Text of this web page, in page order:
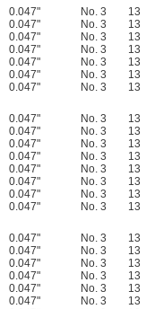
0.047" No. 3 13
0.047" No. 3 13
0.047" No. 3 13
0.047" No. 3 13
0.047" No. 3 13
0.047" No. 3 13
0.047" No. 3 13
0.047" No. 3 13
0.047" No. 3 13
0.047" No. 3 13
0.047" No. 3 13
0.047" No. 3 13
0.047" No. 3 13
0.047" No. 3 13
0.047" No. 3 13
0.047" No. 3 13
0.047" No. 3 13
0.047" No. 3 13
0.047" No. 3 13
0.047" No. 3 13
0.047" No. 3 13